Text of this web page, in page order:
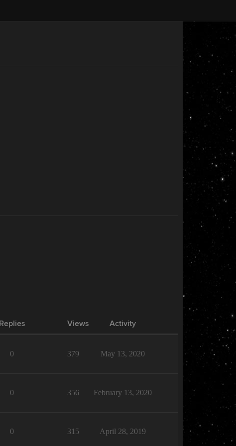
Replies Views Activity
0 379 May 13, 2020
0 356 February 13, 2020
0 315 April 28, 2019